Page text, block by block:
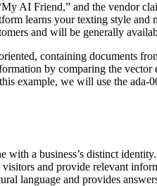
AI Friend,” and the vendor
learns your texting style and
and will be generally
containing documents
by comparing the
example, we will use the
with a business’s distinct
and provide relevant
language​​ and provides